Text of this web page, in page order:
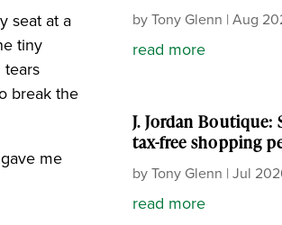
seat at a
tiny
break the
me
byTony Glenn | Aug
read more
J. Jordan Boutique:
tax-free shopping
byTony Glenn | Jul
read more